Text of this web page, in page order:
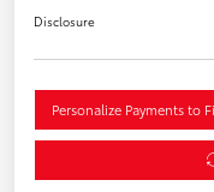
Disclosure
Personalize Payments to